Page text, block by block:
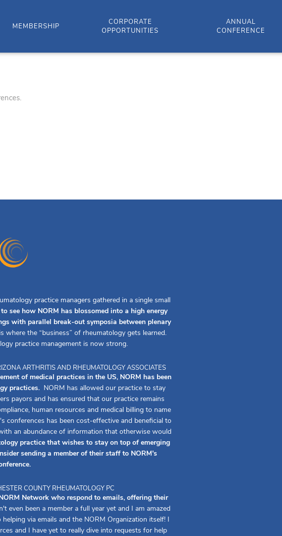
MEMBERSHIP
CORPORATE
OPPORTUNITIES
ANNUAL
CONFERENCE
practice managers gathered in a single small
to see how NORM has blossomed into a high energy
with parallel break-out symposia between plenary
where the “business” of rheumatology gets learned.
practice management is now strong.
ARTHRITIS AND RHEUMATOLOGY ASSOCIATES
of medical practices in the US, NORM has been
practices.NORM has allowed our practice to stay
payors and has ensured that our practice remains
human resources and medical billing to name
conferences has been cost-effective and beneficial to
an abundance of information that otherwise would
practice that wishes to stay on top of emerging
sending a member of their staff to NORM's
COUNTY RHEUMATOLOGY PC
Network who respond to emails, offering their
even been a member a full year yet and I am amazed
via emails and the NORM Organization itself! I
and I have yet to really dive into requests for help